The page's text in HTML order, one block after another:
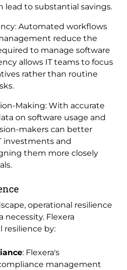
lead to substantial savings.
Automated workflows
reduce the
to manage software
allows IT teams to focus
rather than routine
Making: With accurate
on software usage and
makers can better
investments and
them more closely
operational resilience
necessity. Flexera
resilience by:
: Flexera's
management